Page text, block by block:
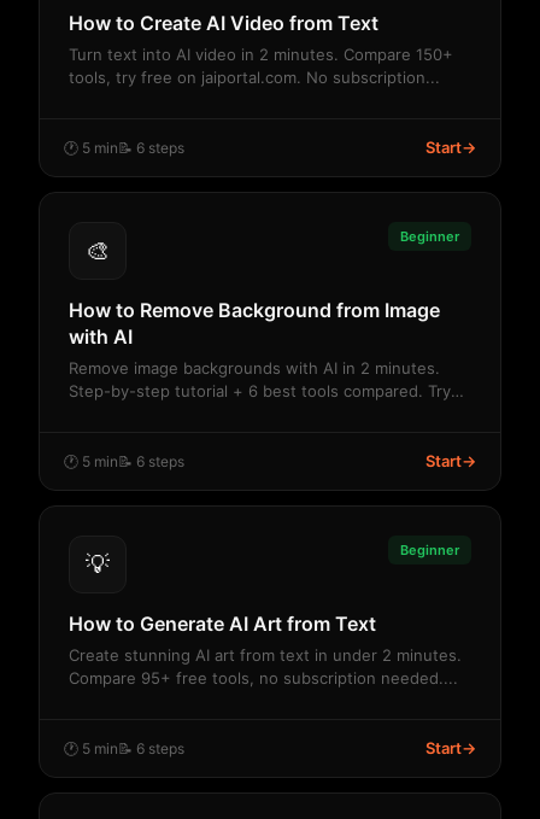
How to Create AI Video from Text
Turn text into AI video in 2 minutes. Compare 150+
tools, try free on jaiportal.com. No subscription...
🕐 5 min📝 6 steps Start→
🎨 Beginner
How to Remove Background from Image
with AI
Remove image backgrounds with AI in 2 minutes.
Step-by-step tutorial + 6 best tools compared. Try
🕐 5 min📝 6 steps Start→
💡 Beginner
How to Generate AI Art from Text
Create stunning AI art from text in under 2 minutes.
Compare 95+ free tools, no subscription needed....
🕐 5 min📝 6 steps Start→